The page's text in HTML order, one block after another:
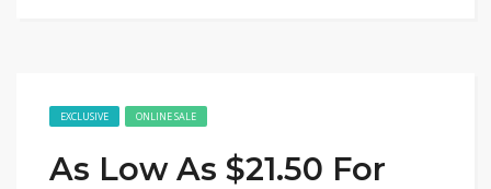
EXCLUSIVE ONLINE SALE
As Low As $21.50 For